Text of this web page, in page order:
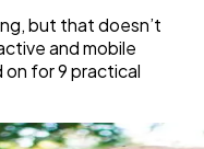
but that doesn’t
and mobile
on for 9 practical